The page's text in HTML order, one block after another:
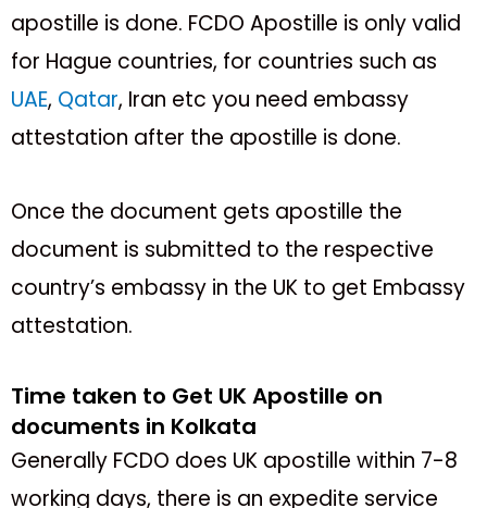
apostille is done. FCDO Apostille is only valid
for Hague countries, for countries such as
UAE, Qatar, Iran etc you need embassy
attestation after the apostille is done.
Once the document gets apostille the
document is submitted to the respective
country’s embassy in the UK to get Embassy
attestation.
Time taken to Get UK Apostille on
documents in Kolkata
Generally FCDO does UK apostille within 7-8
working days, there is an expedite service